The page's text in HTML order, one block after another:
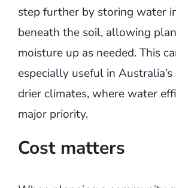
step further by storing water
beneath the soil, allowing
moisture up as needed. This
especially useful in
drier climates, where water
major priority.
Cost matters